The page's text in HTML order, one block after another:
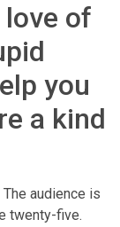
of
you
a kind
audience is
twenty-five.